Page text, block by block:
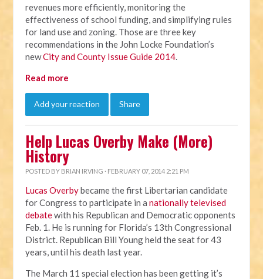
revenues more efficiently, monitoring the
effectiveness of school funding, and simplifying rules
for land use and zoning. Those are three key
recommendations in the John Locke Foundation’s
newCity and County Issue Guide 2014.
Read more
Add your reaction Share
Help Lucas Overby Make (More)
History
POSTED BY BRIAN IRVING · FEBRUARY 07, 2014 2:21 PM
Lucas Overbybecame the first Libertarian candidate
for Congress to participate in anationally televised
debatewith his Republican and Democratic opponents
Feb. 1. He is running for Florida’s 13th Congressional
District. Republican Bill Young held the seat for 43
years, until his death last year.
The March 11 special election has been getting it’s